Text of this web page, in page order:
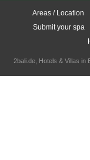
Areas / Location
Submit your spa
2bali.de, Hotels & Villas in